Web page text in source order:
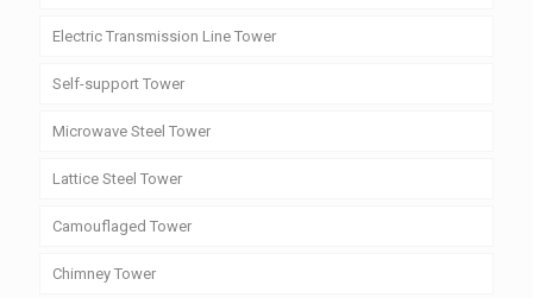
Electric Transmission Line Tower
Self-support Tower
Microwave Steel Tower
Lattice Steel Tower
Camouflaged Tower
Chimney Tower